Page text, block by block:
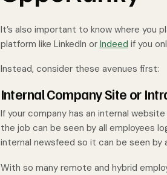
It’s also important to know where you
platform like LinkedIn or Indeed if you
Instead, consider these avenues first:
Internal Company Site or
If your company has an internal
the job can be seen by all employees
internal newsfeed so it can be seen by
With so many remote and hybrid